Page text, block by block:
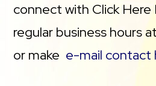
connect with Click Here
regular business hours at
or make e-mail contact